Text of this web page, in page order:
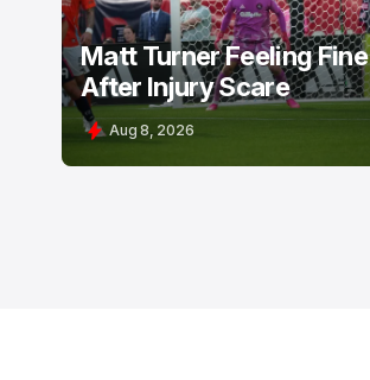
Matt Turner Feeling Fine
After Injury Scare
Aug 8, 2026